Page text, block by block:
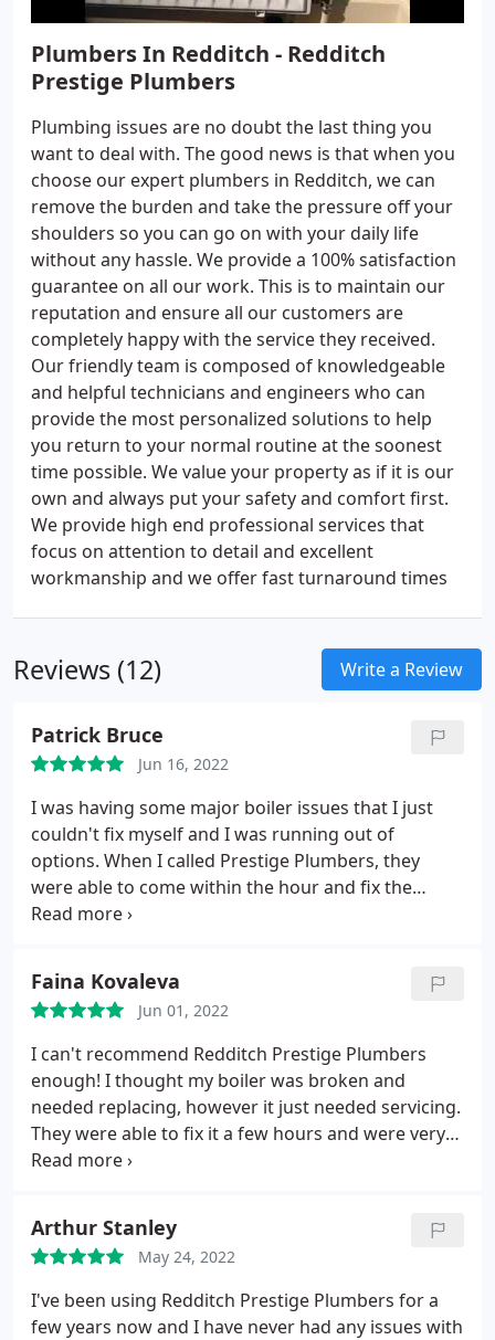
Plumbers In Redditch - Redditch
Prestige Plumbers
Plumbing issues are no doubt the last thing you
want to deal with. The good news is that when you
choose our expert plumbers in Redditch, we can
remove the burden and take the pressure off your
shoulders so you can go on with your daily life
without any hassle. We provide a 100% satisfaction
guarantee on all our work. This is to maintain our
reputation and ensure all our customers are
completely happy with the service they received.
Our friendly team is composed of knowledgeable
and helpful technicians and engineers who can
provide the most personalized solutions to help
you return to your normal routine at the soonest
time possible. We value your property as if it is our
own and always put your safety and comfort first.
We provide high end professional services that
focus on attention to detail and excellent
workmanship and we offer fast turnaround times
Reviews (12) Write a Review
Patrick Bruce
Jun 16, 2022
I was having some major boiler issues that I just
couldn't fix myself and I was running out of
options. When I called Prestige Plumbers, they
were able to come within the hour and fix the
boiler for me. They were very polite, prompt, and
Faina Kovaleva
Jun 01, 2022
I can't recommend Redditch Prestige Plumbers
enough! I thought my boiler was broken and
needed replacing, however it just needed servicing.
They were able to fix it a few hours and were very
professional and friendly.
Arthur Stanley
May 24, 2022
I've been using Redditch Prestige Plumbers for a
few years now and I have never had any issues with